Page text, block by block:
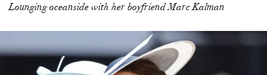
Lounging oceanside with her boyfriend Marc Kalman